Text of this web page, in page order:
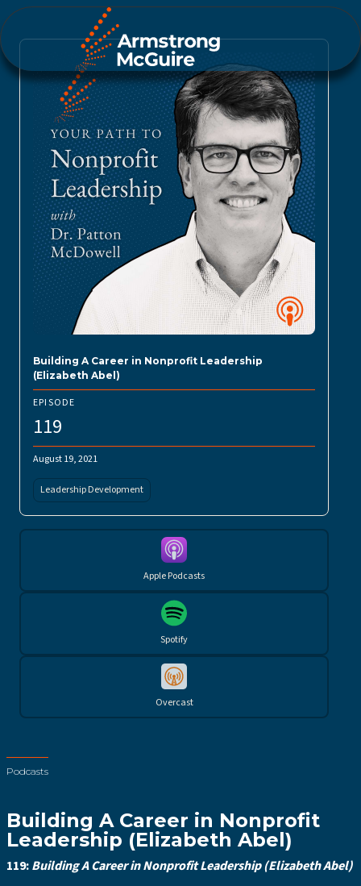
Building A Career in Nonprofit Leadership
(Elizabeth Abel)
EPISODE
119
August 19, 2021
Leadership Development
Apple Podcasts
Spotify
Overcast
Podcasts
Building A Career in Nonprofit
Leadership (Elizabeth Abel)
119:Building A Career in Nonprofit Leadership (Elizabeth Abel)